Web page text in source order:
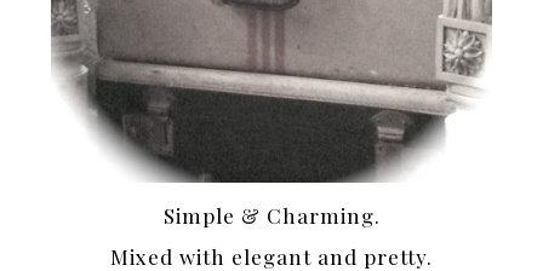
Simple & Charming.
Mixed with elegant and pretty.